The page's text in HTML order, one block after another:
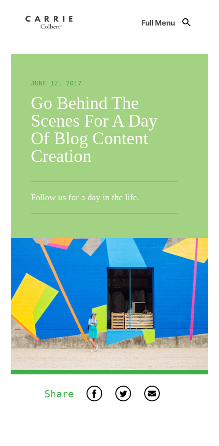
Full Menu
JUNE 12, 2017
Go Behind The
Scenes For A Day
Of Blog Content
Creation
Follow us for a day in the life.
Share